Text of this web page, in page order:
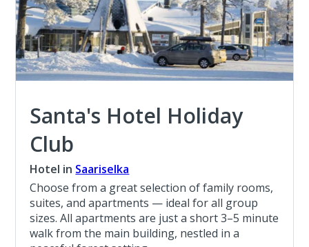
Santa's Hotel Holiday
Club
Hotel in Saariselka
Choose from a great selection of family rooms,
suites, and apartments — ideal for all group
sizes. All apartments are just a short 3–5 minute
walk from the main building, nestled in a